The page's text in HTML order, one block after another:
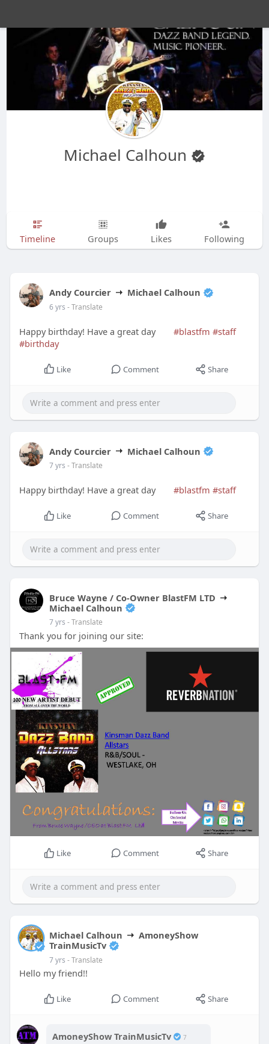
Michael Calhoun
Timeline Groups Likes Following
Andy Courcier Michael Calhoun
6 yrs - Translate
Happy birthday! Have a great day #blastfm #staff
#birthday
Like Comment Share
Andy Courcier Michael Calhoun
7 yrs - Translate
Happy birthday! Have a great day #blastfm #staff
Like Comment Share
Bruce Wayne / Co-Owner BlastFM LTD
Michael Calhoun
7 yrs - Translate
Thank you for joining our site:
Like Comment Share
Michael Calhoun
AmoneyShow
TrainMusicTv
7 yrs - Translate
Hello my friend!!
Like Comment Share
AmoneyShow TrainMusicTv
7